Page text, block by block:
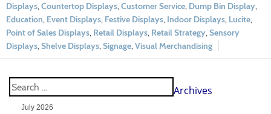
Displays,Countertop Displays,Customer Service, Dump Bin Display,
Education, Event Displays, Festive Displays, Indoor Displays, Lucite,
Point of Sales Displays, Retail Displays, Retail Strategy,Sensory
Displays,Shelve Displays,Signage,Visual Merchandising
Archives
July 2026